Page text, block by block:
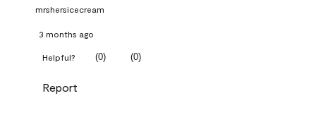
mrshersicecream
3 months ago
Helpful? (0) (0)
Report